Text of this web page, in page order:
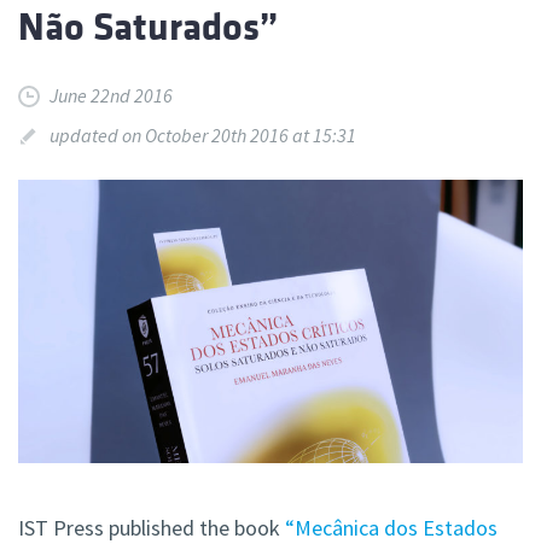
Não Saturados”
June 22nd 2016
updated on October 20th 2016 at 15:31
IST Press published the book “Mecânica dos Estados